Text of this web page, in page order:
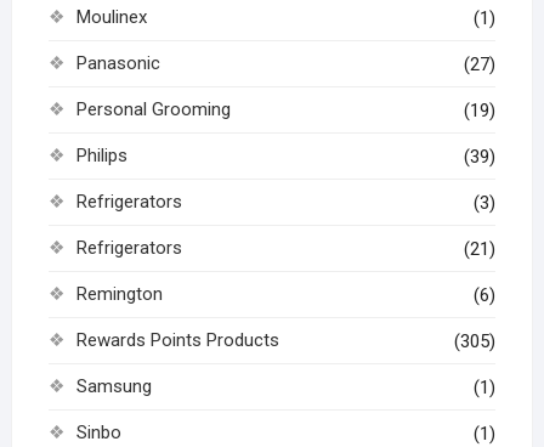
Moulinex (1)
Panasonic (27)
Personal Grooming (19)
Philips (39)
Refrigerators (3)
Refrigerators (21)
Remington (6)
Rewards Points Products (305)
Samsung (1)
Sinbo (1)